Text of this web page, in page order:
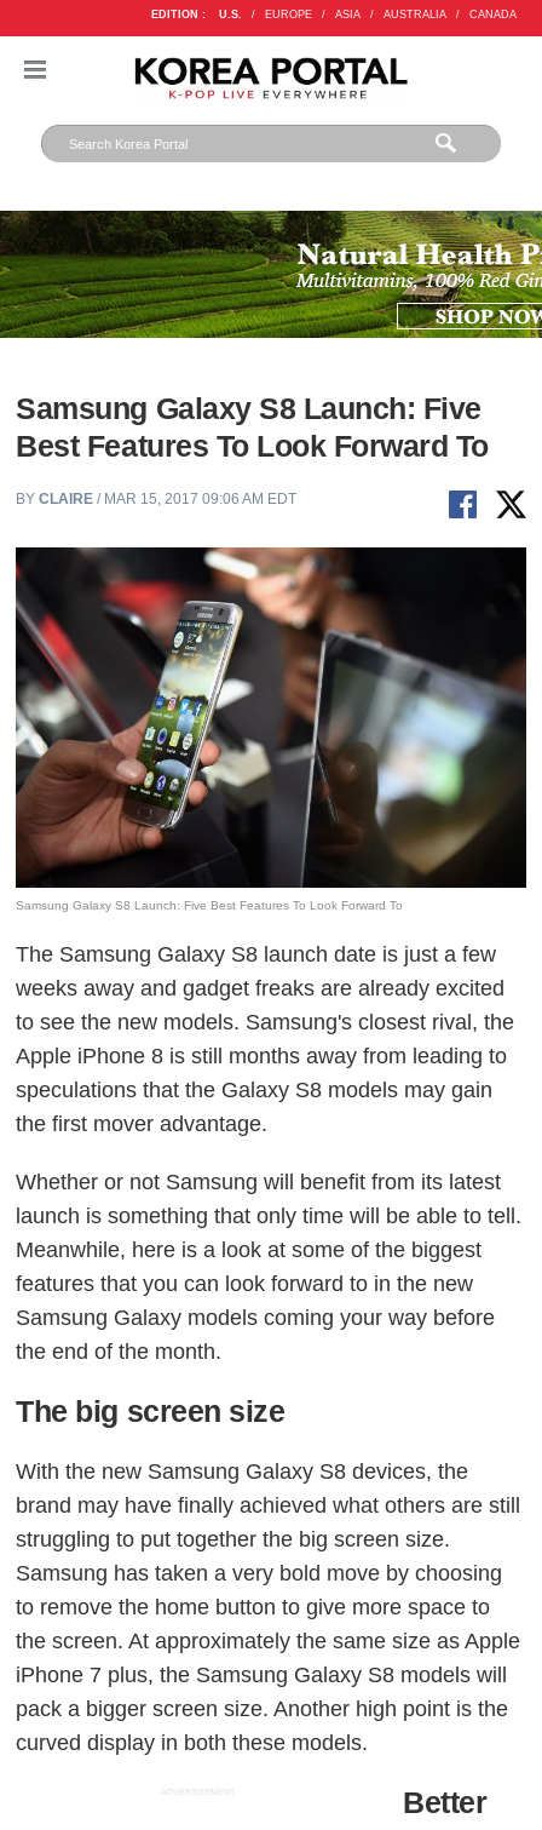
EDITION : U.S. / EUROPE / ASIA / AUSTRALIA / CANADA
Samsung Galaxy S8 Launch: Five
Best Features To Look Forward To
BYCLAIRE / MAR 15, 2017 09:06 AM EDT
Samsung Galaxy S8 Launch: Five Best Features To Look Forward To
The Samsung Galaxy S8 launch date is just a few
weeks away and gadget freaks are already excited
to see the new models. Samsung's closest rival, the
Apple iPhone 8 is still months away from leading to
speculations that the Galaxy S8 models may gain
the first mover advantage.
Whether or not Samsung will benefit from its latest
launch is something that only time will be able to tell.
Meanwhile, here is a look at some of the biggest
features that you can look forward to in the new
Samsung Galaxy models coming your way before
the end of the month.
The big screen size
With the new Samsung Galaxy S8 devices, the
brand may have finally achieved what others are still
struggling to put together the big screen size.
Samsung has taken a very bold move by choosing
to remove the home button to give more space to
the screen. At approximately the same size as Apple
iPhone 7 plus, the Samsung Galaxy S8 models will
pack a bigger screen size. Another high point is the
curved display in both these models.
ADVERTISEMENT
Better